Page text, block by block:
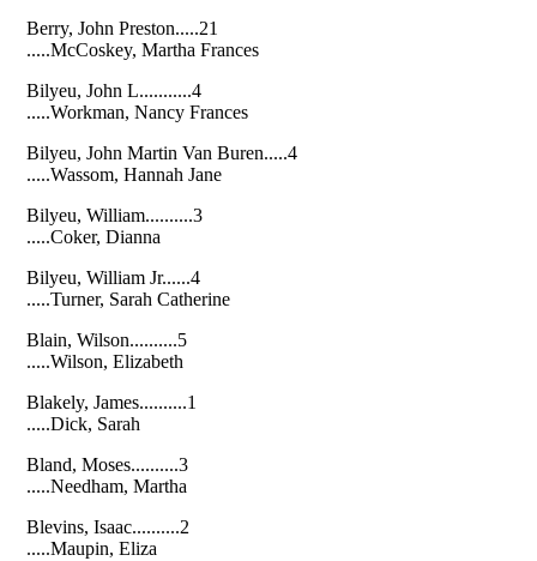
Berry, John Preston.....21
.....McCoskey, Martha Frances
Bilyeu, John L...........4
.....Workman, Nancy Frances
Bilyeu, John Martin Van Buren.....4
.....Wassom, Hannah Jane
Bilyeu, William..........3
.....Coker, Dianna
Bilyeu, William Jr......4
.....Turner, Sarah Catherine
Blain, Wilson..........5
.....Wilson, Elizabeth
Blakely, James..........1
.....Dick, Sarah
Bland, Moses..........3
.....Needham, Martha
Blevins, Isaac..........2
.....Maupin, Eliza